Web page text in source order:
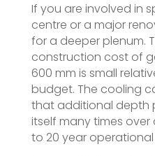
If you are involved in
centre or a major
for a deeper plenum.
construction cost of
600 mm is small
budget. The cooling
that additional depth
itself many times over
to 20 year operational